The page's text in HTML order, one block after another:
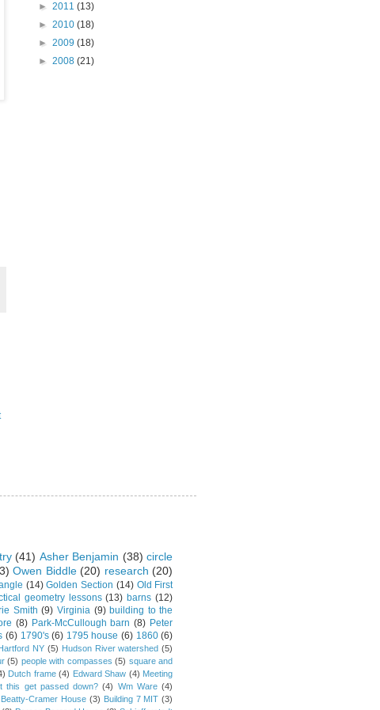
► 2011 (13)
► 2010 (18)
► 2009 (18)
► 2008 (21)
(41) Asher Benjamin (38) circle
Owen Biddle (20) research (20)
(14) Golden Section (14) Old First
geometry lessons (13) barns (12)
Smith (9) Virginia (9) building to the
(8) Park-McCullough barn (8) Peter
(6) 1790's (6) 1795 house (6) 1860 (6)
NY (5) Hudson River watershed (5)
(5) people with compasses (5) square and
Dutch frame (4) Edward Shaw (4) Meeting
this get passed down? (4) Wm Ware (4)
Beatty-Cramer House (3) Building 7 MIT (3)